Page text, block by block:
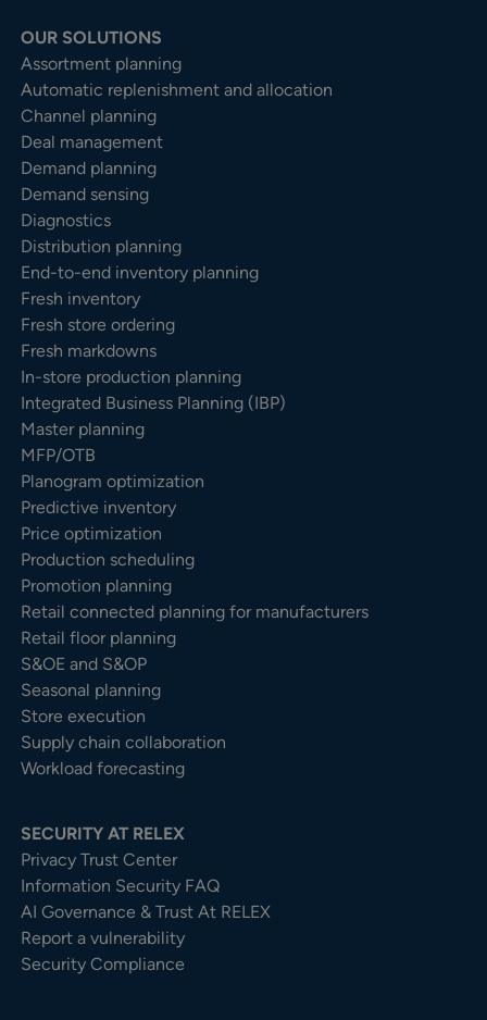
OUR SOLUTIONS
Assortment planning
Automatic replenishment and allocation
Channel planning
Deal management
Demand planning
Demand sensing
Diagnostics
Distribution planning
End-to-end inventory planning
Fresh inventory
Fresh store ordering
Fresh markdowns
In-store production planning
Integrated Business Planning (IBP)
Master planning
MFP/OTB
Planogram optimization
Predictive inventory
Price optimization
Production scheduling
Promotion planning
Retail connected planning for manufacturers
Retail floor planning
S&OE and S&OP
Seasonal planning
Store execution
Supply chain collaboration
Workload forecasting
SECURITY AT RELEX
Privacy Trust Center​
Information Security FAQ
AI Governance & Trust At RELEX
Report a vulnerability
Security Compliance